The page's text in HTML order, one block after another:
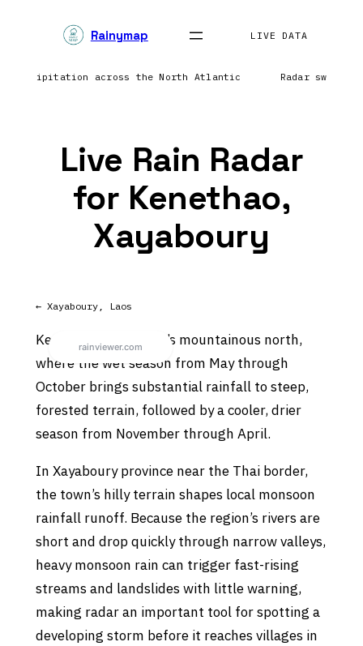
Rainymap LIVE DATA
precipitation across the North Atlantic Radar
Live Rain Radar
for Kenethao,
Xayaboury
← Xayaboury, Laos
Kenethao sits in Laos’s mountainous north,
where the wet season from May through
October brings substantial rainfall to steep,
forested terrain, followed by a cooler, drier
season from November through April.
In Xayaboury province near the Thai border,
the town’s hilly terrain shapes local monsoon
rainfall runoff. Because the region’s rivers are
short and drop quickly through narrow valleys,
heavy monsoon rain can trigger fast-rising
streams and landslides with little warning,
making radar an important tool for spotting a
developing storm before it reaches villages in